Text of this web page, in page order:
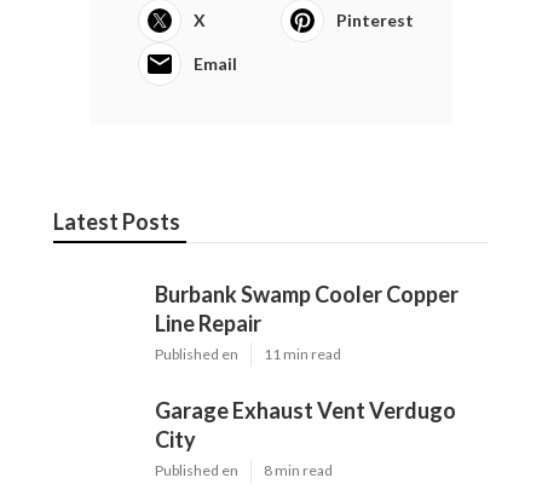
X Pinterest
Email
Latest Posts
Burbank Swamp Cooler Copper
Line Repair
Published en 11 min read
Garage Exhaust Vent Verdugo
City
Published en 8 min read